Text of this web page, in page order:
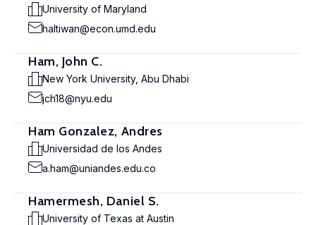
University of Maryland
haltiwan@econ.umd.edu
Ham, John C.
New York University, Abu Dhabi
jch18@nyu.edu
Ham Gonzalez, Andres
Universidad de los Andes
a.ham@uniandes.edu.co
Hamermesh, Daniel S.
University of Texas at Austin